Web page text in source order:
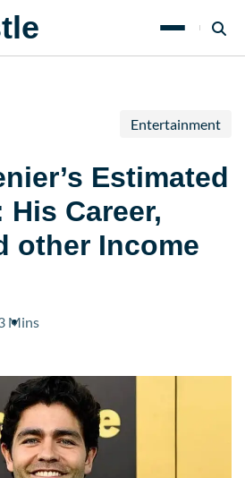
Entertainment
Estimated
His Career,
other Income
Mins